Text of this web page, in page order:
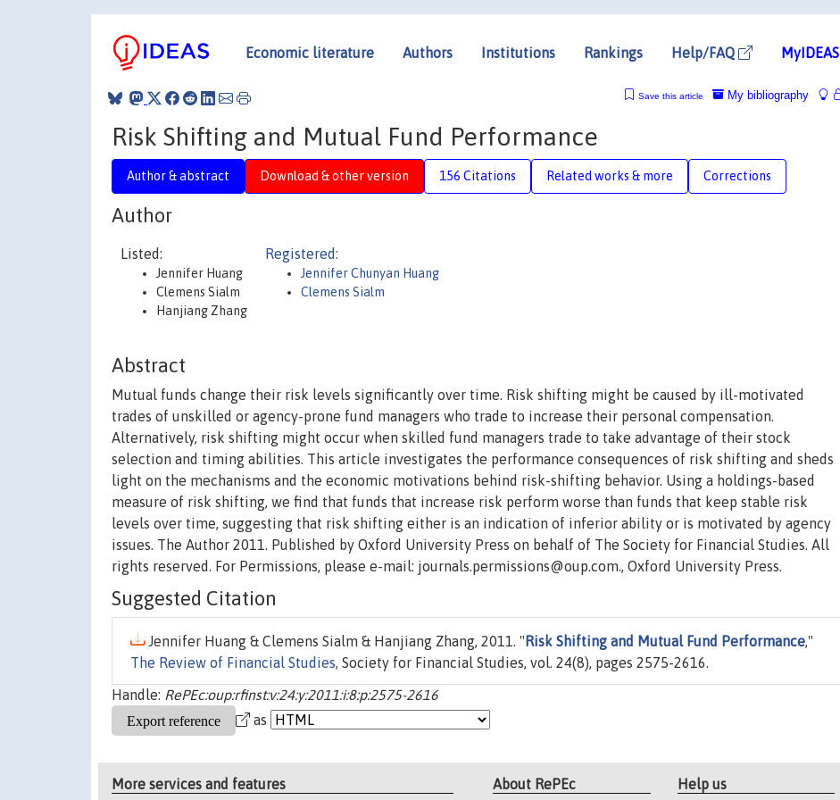
Economic literature Authors Institutions Rankings Help/FAQ MyIDEAS
My bibliography
Save this article
Risk Shifting and Mutual Fund Performance
Author & abstract Download & other version 156 Citations Related works & more Corrections
Author
Listed:
Jennifer Huang
Clemens Sialm
Hanjiang Zhang
Registered:
Jennifer Chunyan Huang
Clemens Sialm
Abstract
Mutual funds change their risk levels significantly over time. Risk shifting might be caused by ill-motivated
trades of unskilled or agency-prone fund managers who trade to increase their personal compensation.
Alternatively, risk shifting might occur when skilled fund managers trade to take advantage of their stock
selection and timing abilities. This article investigates the performance consequences of risk shifting and sheds
light on the mechanisms and the economic motivations behind risk-shifting behavior. Using a holdings-based
measure of risk shifting, we find that funds that increase risk perform worse than funds that keep stable risk
levels over time, suggesting that risk shifting either is an indication of inferior ability or is motivated by agency
issues. The Author 2011. Published by Oxford University Press on behalf of The Society for Financial Studies. All
rights reserved. For Permissions, please e-mail: journals.permissions@oup.com., Oxford University Press.
Suggested Citation
Jennifer Huang & Clemens Sialm & Hanjiang Zhang, 2011. " Risk Shifting and Mutual Fund Performance,"
The Review of Financial Studies, Society for Financial Studies, vol. 24(8), pages 2575-2616.
Handle: RePEc:oup:rfinst:v:24:y:2011:i:8:p:2575-2616
as
More services and features About RePEc Help us